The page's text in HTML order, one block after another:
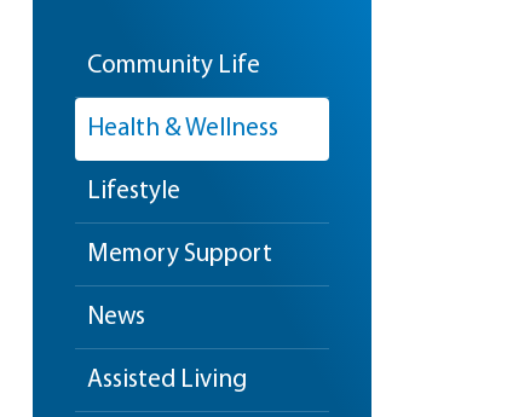
Community Life
Health & Wellness
Lifestyle
Memory Support
News
Assisted Living